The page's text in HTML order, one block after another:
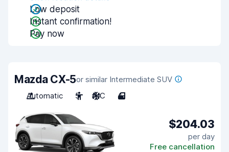
Low deposit
Instant confirmation!
Pay now
Mazda CX-5or similar Intermediate SUV
Automatic
5 A/C 4
$204.03
per day
Free cancellation